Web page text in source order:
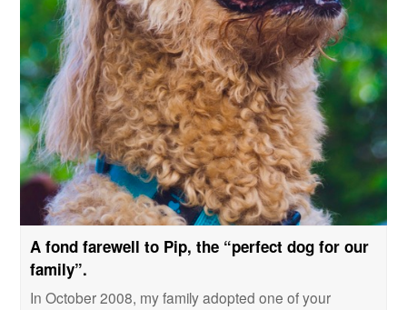
A fond farewell to Pip, the “perfect dog for our
family”.
In October 2008, my family adopted one of your